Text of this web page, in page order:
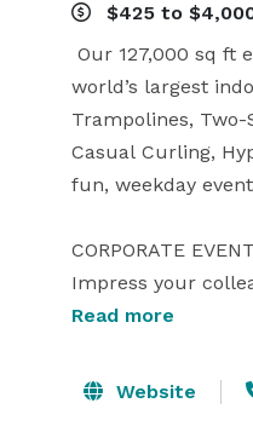
$425 to
Our 127,000 sq ft
world’s largest
Trampolines,
Casual Curling,
fun, weekday
CORPORATE
Impress your
comfortable,
some friendly
services with food
Read more
Website